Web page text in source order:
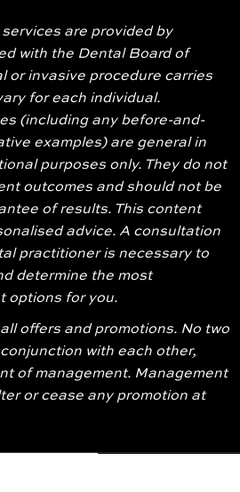
are provided by
with the Dental Board of
or invasive procedure carries
for each individual.
(including any before-and-
examples) are general in
purposes only. They do not
outcomes and should not be
of results. This content
advice. A consultation
practitioner is necessary to
determine the most
options for you.
all offers and promotions. No two
with each other,
of management. Management
or cease any promotion at